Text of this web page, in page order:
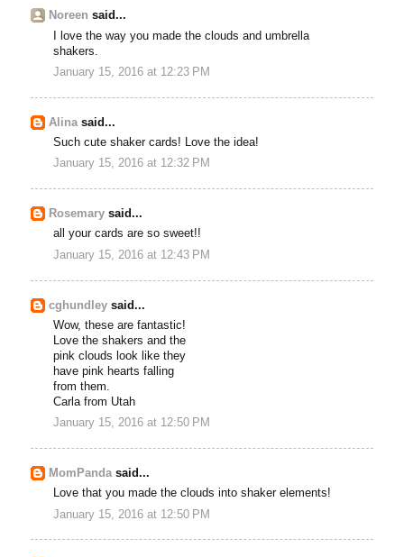
Noreen said...
I love the way you made the clouds and umbrella
shakers.
January 15, 2016 at 12:23 PM
Alina said...
Such cute shaker cards! Love the idea!
January 15, 2016 at 12:32 PM
Rosemary said...
all your cards are so sweet!!
January 15, 2016 at 12:43 PM
cghundley said...
Wow, these are fantastic!
Love the shakers and the
pink clouds look like they
have pink hearts falling
from them.
Carla from Utah
January 15, 2016 at 12:50 PM
MomPandasaid...
Love that you made the clouds into shaker elements!
January 15, 2016 at 12:50 PM